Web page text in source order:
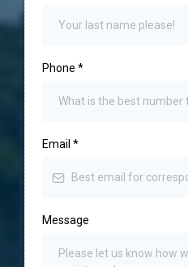
Phone *
Email *
Message